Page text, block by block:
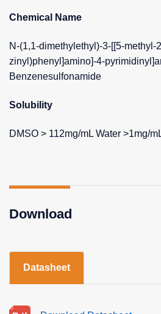
Chemical Name
N-(1,1-dimethylethyl)-3-[[5-methyl-
zinyl)phenyl]amino]-4-
Benzenesulfonamide
Solubility
DMSO > 112mg/mL Water >1mg/
Download
Datasheet